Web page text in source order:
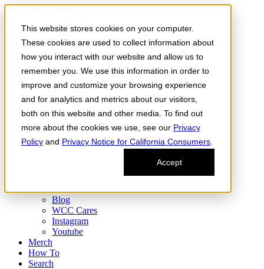
This website stores cookies on your computer.
These cookies are used to collect information about
how you interact with our website and allow us to
remember you. We use this information in order to
improve and customize your browsing experience
and for analytics and metrics about our visitors,
both on this website and other media. To find out
more about the cookies we use, see our Privacy
Policy and Privacy Notice for California Consumers
Accept
Skip to the content
Order Now
Products
FLOWER
Infused Flower
JOINTS
VAPES
Edibles
Find
Storefront
Blog
WCC Cares
Instagram
Youtube
Merch
How To
Search